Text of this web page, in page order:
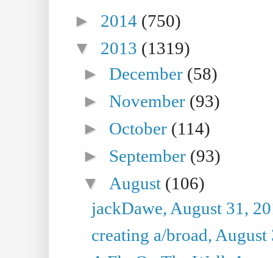
► 2014 (750)
▼ 2013 (1319)
►December (58)
►November (93)
► October (114)
► September (93)
▼ August (106)
jackDawe, August 31,
creating a/broad, August